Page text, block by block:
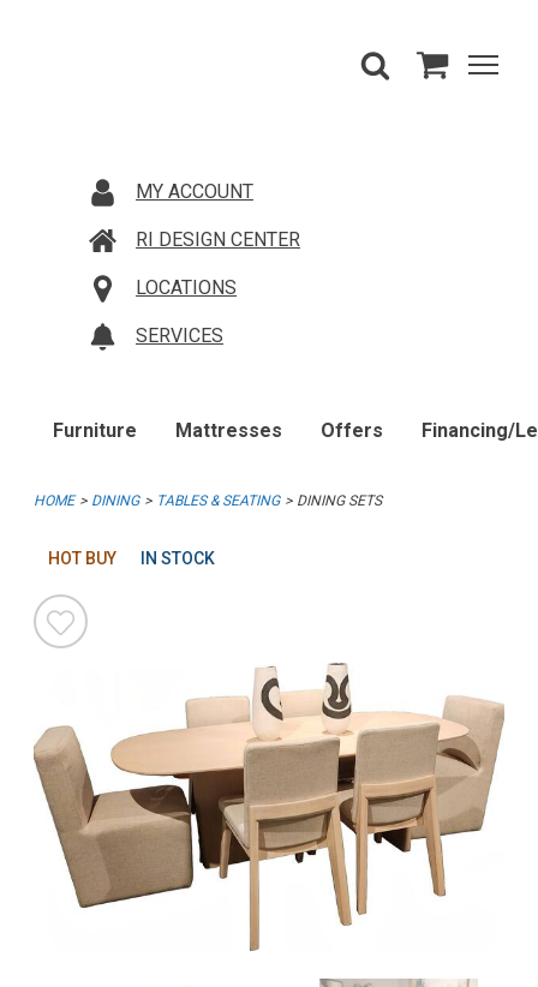
MY ACCOUNT
RI DESIGN CENTER
LOCATIONS
SERVICES
Furniture Mattresses Offers Financing/
HOME DINING TABLES & SEATING DINING SETS
HOT BUY IN STOCK